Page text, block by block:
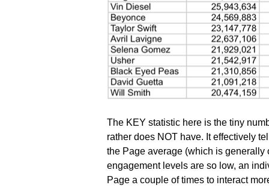
The KEY statistic here is the tiny
rather does NOT have. It effectively
the Page average (which is generally
engagement levels are so low, an
Page a couple of times to interact